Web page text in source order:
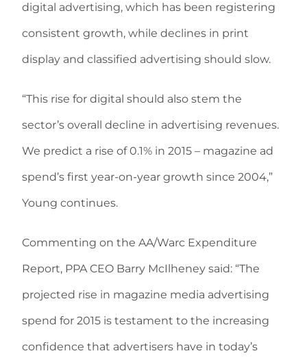
digital advertising, which has been registering
consistent growth, while declines in print
display and classified advertising should slow.
“This rise for digital should also stem the
sector’s overall decline in advertising revenues.
We predict a rise of 0.1% in 2015 – magazine ad
spend’s first year-on-year growth since 2004,”
Young continues.
Commenting on the AA/Warc Expenditure
Report, PPA CEO Barry McIlheney said: “The
projected rise in magazine media advertising
spend for 2015 is testament to the increasing
confidence that advertisers have in today’s